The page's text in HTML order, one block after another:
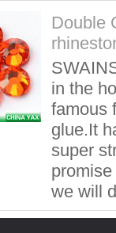
Double
in the
famous
glue.It
super
we will